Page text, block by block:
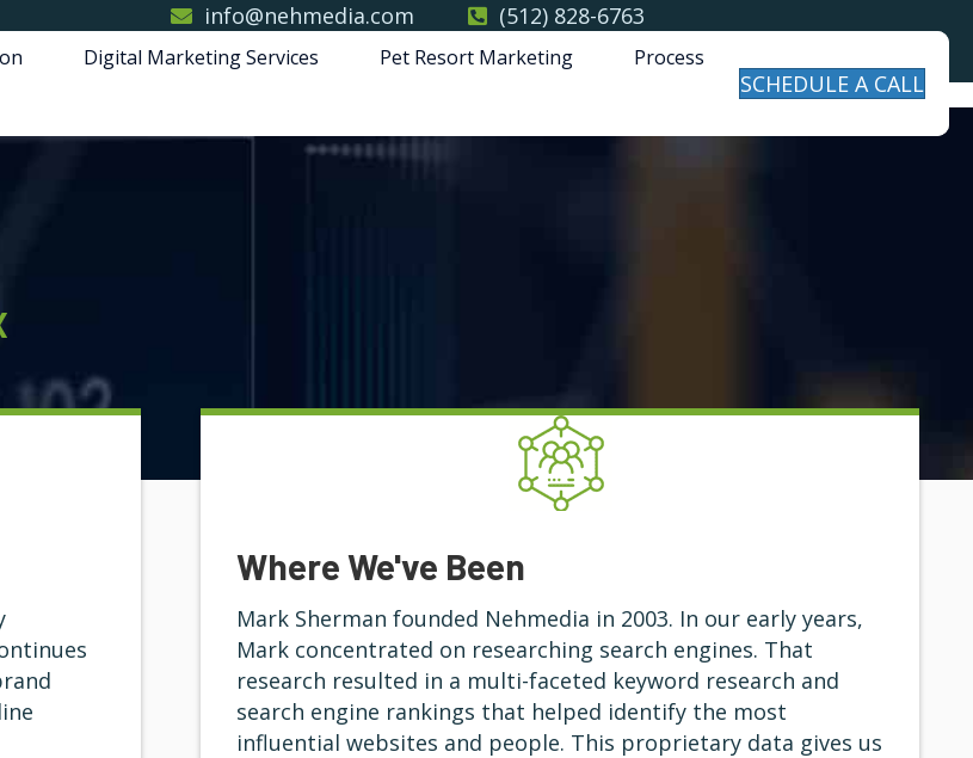
info@nehmedia.com (512) 828-6763
Digital Marketing Services Pet Resort Marketing
Process
SCHEDULE A CALL
Where We've Been
Mark Sherman founded Nehmedia in 2003. In our early years,
Mark concentrated on researching search engines. That
research resulted in a multi-faceted keyword research and
search engine rankings that helped identify the most
influential websites and people. This proprietary data gives us